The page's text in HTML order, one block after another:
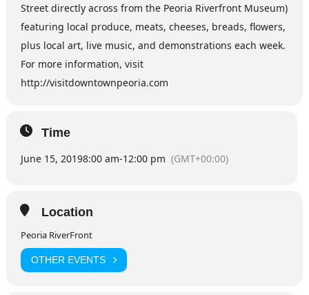
Street directly across from the Peoria Riverfront Museum)
featuring local produce, meats, cheeses, breads, flowers,
plus local art, live music, and demonstrations each week.
For more information, visit
http://visitdowntownpeoria.com
Time
June 15, 20198:00 am-12:00 pm (GMT+00:00)
Location
Peoria RiverFront
OTHER EVENTS